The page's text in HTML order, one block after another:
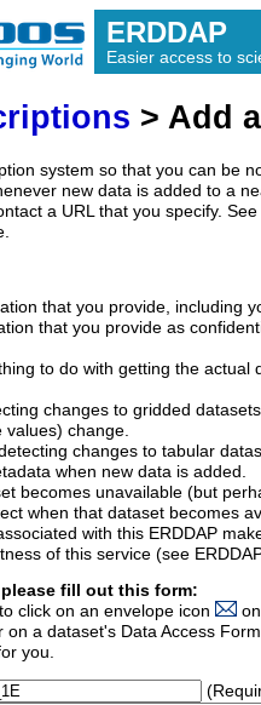
ERDDAP
Easier access to
> Add
system so that you can be
new data is added to a
a URL that you specify.
that you provide, including
that you provide as
to do with getting the actual
changes to gridded
change.
changes to tabular
when new data is added.
becomes unavailable (but
when that dataset becomes
with this ERDDAP
of this service (see
fill out this form:
click on an envelope icon
a dataset's Data Access
you.